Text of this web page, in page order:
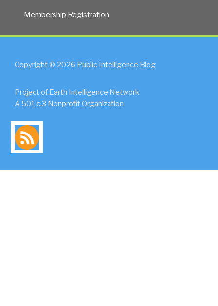
Membership Registration
Copyright © 2026 Public Intelligence Blog
Project of Earth Intelligence Network
A 501.c.3 Nonprofit Organization